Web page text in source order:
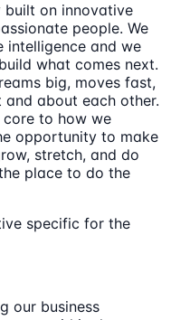
built on innovative
people. We
intelligence and we
what comes next.
big, moves fast,
about each other.
to how we
opportunity to make
stretch, and do
place to do the
specific for the
our business